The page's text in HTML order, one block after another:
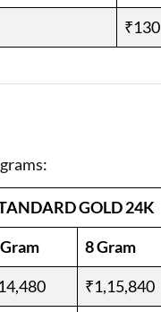
₹130
GOLD 24K
8 Gram
₹1,15,840